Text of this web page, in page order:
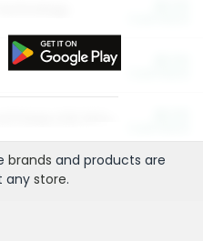
brands and products are
any store.